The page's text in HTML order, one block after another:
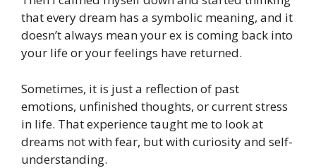
that every dream has a symbolic meaning, and it
doesn’t always mean your ex is coming back into
your life or your feelings have returned.
Sometimes, it is just a reflection of past
emotions, unfinished thoughts, or current stress
in life. That experience taught me to look at
dreams not with fear, but with curiosity and self-
understanding.